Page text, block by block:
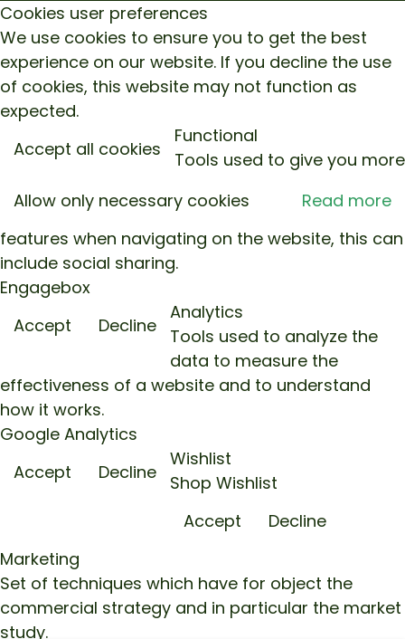
Cookies user preferences
We use cookies to ensure you to get the best
experience on our website. If you decline the use
of cookies, this website may not function as
expected.
Accept all cookies
Allow only necessary cookies Read more
Functional
Tools used to give you more
features when navigating on the website, this can
include social sharing.
Engagebox
Accept
Decline
Analytics
Tools used to analyze the
data to measure the
effectiveness of a website and to understand
how it works.
Google Analytics
Accept
Decline
Wishlist
Shop Wishlist
Accept
Decline
Marketing
Set of techniques which have for object the
commercial strategy and in particular the market
study.